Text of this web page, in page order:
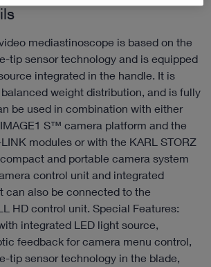
mediastinoscope is based on the
tip sensor technology and is equipped
integrated in the handle. It is
weight distribution, and is fully
be used in combination with either
S™ camera platform and the
modules or with the KARL STORZ
and portable camera system
control unit and integrated
can also be connected to the
HD control unit. Special Features:
integrated LED light source,
feedback for camera menu control,
tip sensor technology in the blade,